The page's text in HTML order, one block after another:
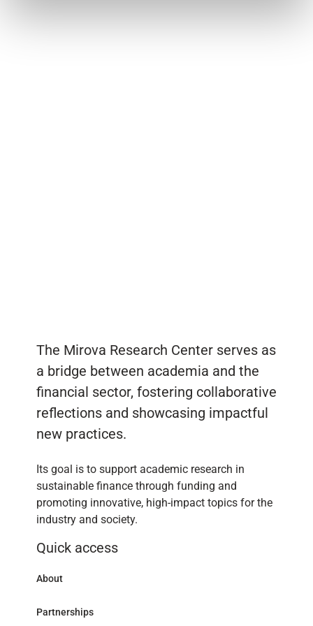
The Mirova Research Center serves as
a bridge between academia and the
financial sector, fostering collaborative
reflections and showcasing impactful
new practices.
Its goal is to support academic research in
sustainable finance through funding and
promoting innovative, high-impact topics for the
industry and society.
Quick access
About
Partnerships